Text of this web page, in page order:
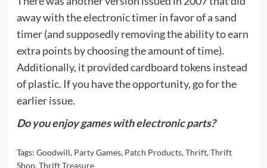
away with the electronic timer in favor of a sand
timer (and supposedly removing the ability to earn
extra points by choosing the amount of time).
Additionally, it provided cardboard tokens instead
of plastic. If you have the opportunity, go for the
earlier issue.
Do you enjoy games with electronic parts?
Tags: Goodwill, Party Games, Patch Products,Thrift,Thrift
Shop,Thrift Treasure